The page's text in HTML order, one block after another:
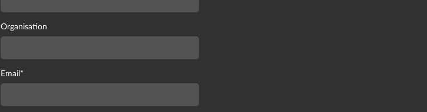
Organisation
Email *